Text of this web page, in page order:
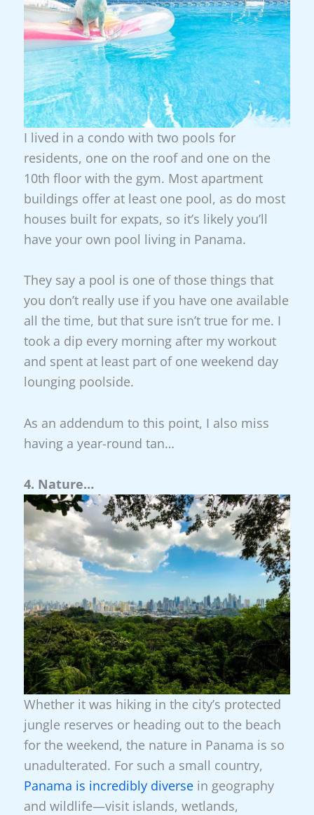
I lived in a condo with two pools for
residents, one on the roof and one on the
10th floor with the gym. Most apartment
buildings offer at least one pool, as do most
houses built for expats, so it’s likely you’ll
have your own pool living in Panama.
They say a pool is one of those things that
you don’t really use if you have one available
all the time, but that sure isn’t true for me. I
took a dip every morning after my workout
and spent at least part of one weekend day
lounging poolside.
As an addendum to this point, I also miss
having a year-round tan…
4. Nature…
Whether it was hiking in the city’s protected
jungle reserves or heading out to the beach
for the weekend, the nature in Panama is so
unadulterated. For such a small country,
Panama is incredibly diverse in geography
and wildlife—visit islands, wetlands,